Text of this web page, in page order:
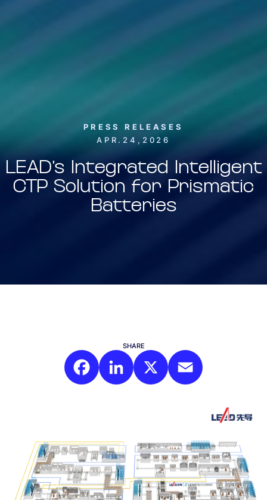
PRESS RELEASES
APR.24,2026
LEAD’s Integrated Intelligent
CTP Solution for Prismatic
Batteries
SHARE